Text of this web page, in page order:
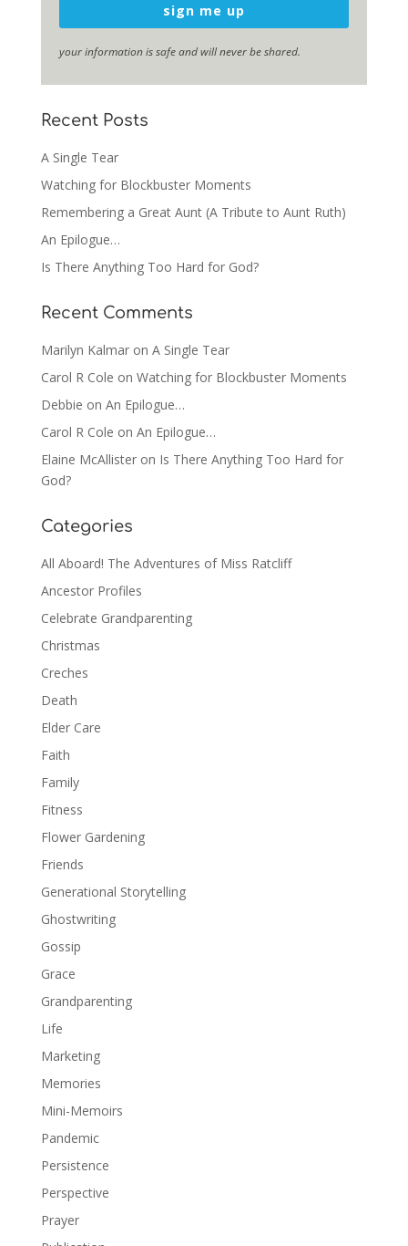
sign me up
your information is safe and will never be shared.
Recent Posts
A Single Tear
Watching for Blockbuster Moments
Remembering a Great Aunt (A Tribute to Aunt Ruth)
An Epilogue…
Is There Anything Too Hard for God?
Recent Comments
Marilyn Kalmaron A Single Tear
Carol R Cole on Watching for Blockbuster Moments
Debbie on An Epilogue…
Carol R Cole on An Epilogue…
Elaine McAllisteron Is There Anything Too Hard for
God?
Categories
All Aboard! The Adventures of Miss Ratcliff
Ancestor Profiles
Celebrate Grandparenting
Christmas
Creches
Death
Elder Care
Faith
Family
Fitness
Flower Gardening
Friends
Generational Storytelling
Ghostwriting
Gossip
Grace
Grandparenting
Life
Marketing
Memories
Mini-Memoirs
Pandemic
Persistence
Perspective
Prayer